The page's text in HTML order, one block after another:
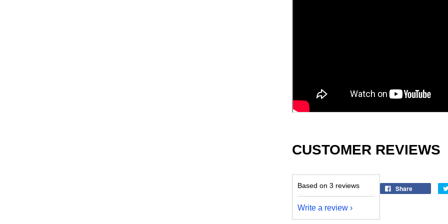
CUSTOMER REVIEWS
Based on 3 reviews
Write a review
Share